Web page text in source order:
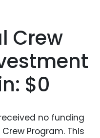
Crew
$0
no funding
Program. This